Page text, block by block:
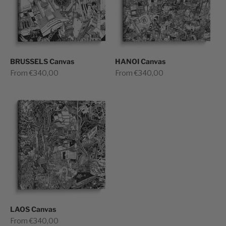
BRUSSELS Canvas
Sale price
From €340,00
HANOI Canvas
Sale price
From €340,00
LAOS Canvas
Sale price
From €340,00